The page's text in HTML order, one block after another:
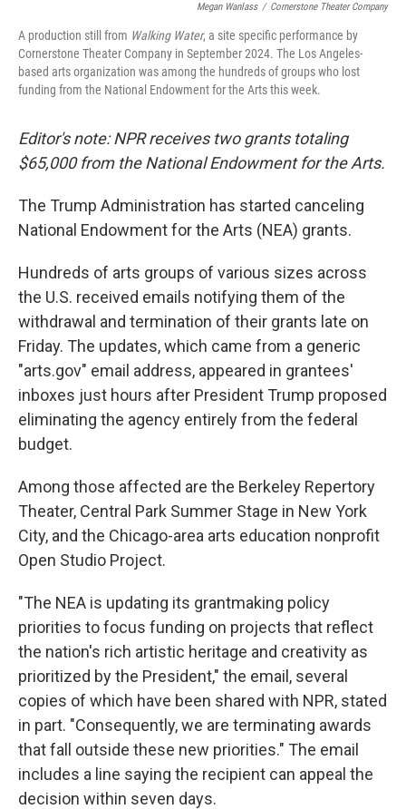
Megan Wanlass / Cornerstone Theater Company
A production still from Walking Water, a site specific performance by
Cornerstone Theater Company in September 2024. The Los Angeles-
based arts organization was among the hundreds of groups who lost
funding from the National Endowment for the Arts this week.
Editor's note: NPR receives two grants totaling
$65,000 from the National Endowment for the Arts.
The Trump Administration has started canceling
National Endowment for the Arts (NEA) grants.
Hundreds of arts groups of various sizes across
the U.S. received emails notifying them of the
withdrawal and termination of their grants late on
Friday. The updates, which came from a generic
"arts.gov" email address, appeared in grantees'
inboxes just hours after President Trump proposed
eliminating the agency entirely from the federal
budget.
Among those affected are the Berkeley Repertory
Theater, Central Park Summer Stage in New York
City, and the Chicago-area arts education nonprofit
Open Studio Project.
"The NEA is updating its grantmaking policy
priorities to focus funding on projects that reflect
the nation's rich artistic heritage and creativity as
prioritized by the President," the email, several
copies of which have been shared with NPR, stated
in part. "Consequently, we are terminating awards
that fall outside these new priorities." The email
includes a line saying the recipient can appeal the
decision within seven days.